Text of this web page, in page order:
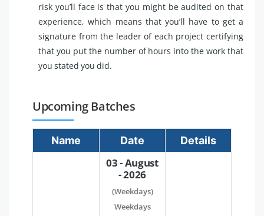
risk you’ll face is that you might be audited on that
experience, which means that you’ll have to get a
signature from the leader of each project certifying
that you put the number of hours into the work that
you stated you did.
Upcoming Batches
Name Date Details
03 - August
- 2026
(Weekdays)
Weekdays